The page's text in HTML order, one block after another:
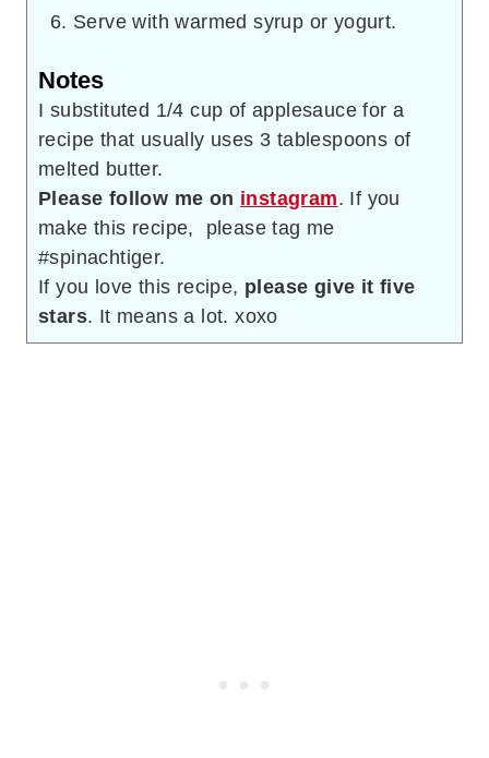
Serve with warmed syrup or yogurt.
Notes
I substituted 1/4 cup of applesauce for a
recipe that usually uses 3 tablespoons of
melted butter.
Please follow me on instagram. If you
make this recipe, please tag me
#spinachtiger.
If you love this recipe, please give it five
stars. It means a lot. xoxo